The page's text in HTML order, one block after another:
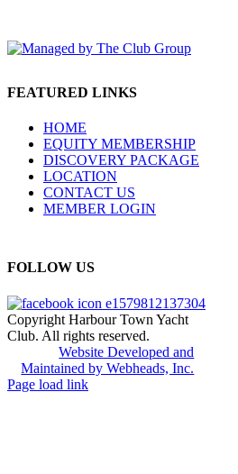
FEATURED LINKS
HOME
EQUITY MEMBERSHIP
DISCOVERY PACKAGE
LOCATION
CONTACT US
MEMBER LOGIN
FOLLOW US
Copyright Harbour Town Yacht
Club. All rights reserved.
Website Developed and
Maintained by Webheads, Inc.
Page load link